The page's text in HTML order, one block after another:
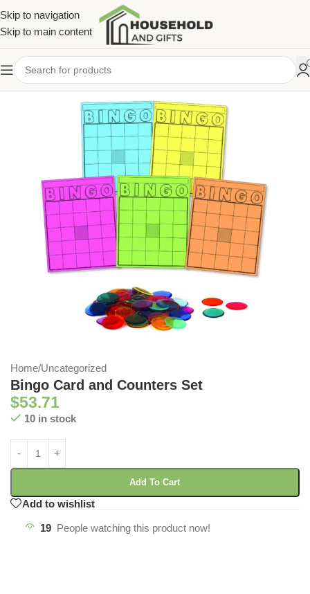
Skip to navigation
Skip to main content
Home/Uncategorized
Bingo Card and Counters Set
$53.71
10 in stock
Add To Cart
Add to wishlist
19 People watching this product now!